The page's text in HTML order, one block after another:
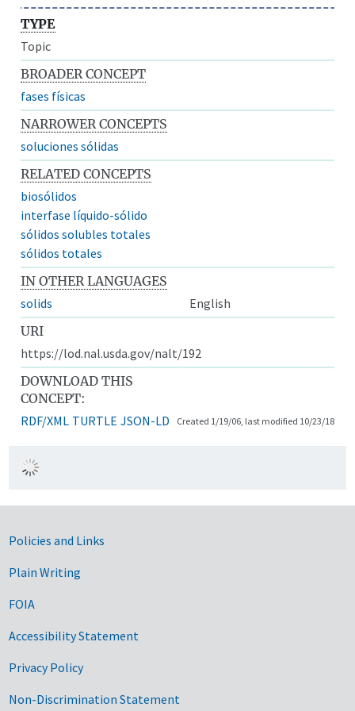
TYPE
Topic
BROADER CONCEPT
fases físicas
NARROWER CONCEPTS
soluciones sólidas
RELATED CONCEPTS
biosólidos
interfase líquido-sólido
sólidos solubles totales
sólidos totales
IN OTHER LANGUAGES
solids
English
URI
https://lod.nal.usda.gov/nalt/192
DOWNLOAD THIS
CONCEPT:
RDF/XML TURTLE JSON-LD Created 1/19/06, last modified 10/23/18
Government Links
Policies and Links
Plain Writing
FOIA
Accessibility Statement
Privacy Policy
Non-Discrimination Statement